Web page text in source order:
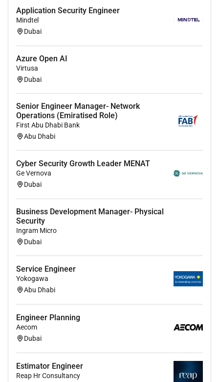
Solid understanding of
Routing & Switching SD-WAN
and network
troubleshooting tools.
Knowledge ofidentity and access management
(IAM)and integration with Azure AD / Entra ID.
Familiarity with
Scripting knowledge (PowerShell Python) for
automation of security and network tasks is a
plus.
700 SC-200 SC-300 AZ-500).
Soft Skills & Attributes
Strong problem-solving and analytical skills.
Excellent communication and stakeholder
management abilities.
Ability to work independently and in
collaboration with cross-functional teams.
Willingness to relocate and work onsite in Abu
Required Experience:
Application Security Engineer
Mindtel
Dubai
Azure Open AI
Virtusa
Dubai
Senior Engineer Manager- Network
Operations (Emiratised Role)
First Abu Dhabi Bank
Abu Dhabi
Cyber Security Growth Leader MENAT
Ge Vernova
Dubai
Business Development Manager- Physical
Security
Ingram Micro
Dubai
Service Engineer
Yokogawa
Abu Dhabi
Engineer Planning
Aecom
Dubai
Estimator Engineer
Reap Hr Consultancy